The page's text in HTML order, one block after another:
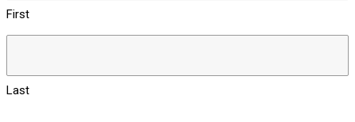
First
Last